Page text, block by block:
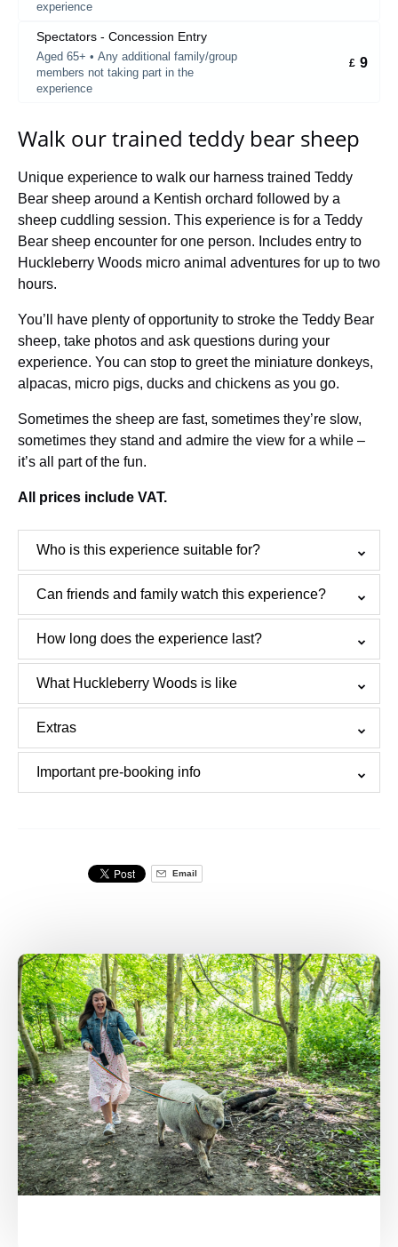
experience
Spectators - Concession Entry
Aged 65+ • Any additional family/group
members not taking part in the
experience
£ 9
Walk our trained teddy bear sheep
Unique experience to walk our harness trained Teddy
Bear sheep around a Kentish orchard followed by a
sheep cuddling session. This experience is for a Teddy
Bear sheep encounter for one person. Includes entry to
Huckleberry Woods micro animal adventures for up to two
hours.
You’ll have plenty of opportunity to stroke the Teddy Bear
sheep, take photos and ask questions during your
experience. You can stop to greet the miniature donkeys,
alpacas, micro pigs, ducks and chickens as you go.
Sometimes the sheep are fast, sometimes they’re slow,
sometimes they stand and admire the view for a while –
it’s all part of the fun.
All prices include VAT.
Who is this experience suitable for?
Can friends and family watch this experience?
How long does the experience last?
What Huckleberry Woods is like
Extras
Important pre-booking info
Email